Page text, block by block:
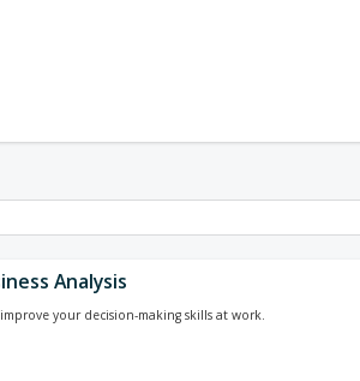
Analysis
your decision-making skills at work.